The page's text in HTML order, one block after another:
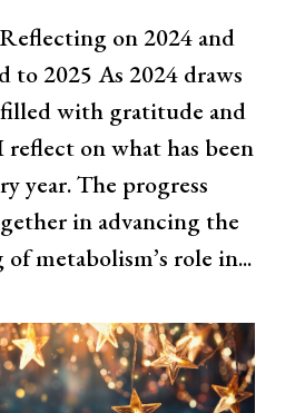
on 2024 and
to 2025 As 2024 draws
filled with gratitude and
on what has been
year. The progress
in advancing the
metabolism’s role in...